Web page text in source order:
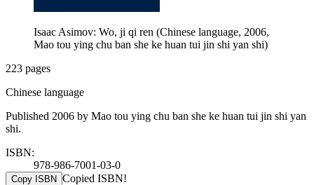
Isaac Asimov: Wo, ji qi ren (Chinese language, 2006,
Mao tou ying chu ban she ke huan tui jin shi yan shi)
223 pages
Chinese language
Published 2006 by Mao tou ying chu ban she ke huan tui jin shi yan
shi.
ISBN:
978-986-7001-03-0
Copy ISBN Copied ISBN!